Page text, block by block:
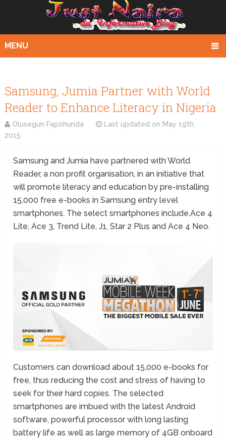
MENU
Samsung, Jumia Partner with World
Reader to Enhance Literacy in Nigeria
Olusegun Fapohunda Last updated on May 19th,
2015
Samsung and Jumia have partnered with World
Reader, a non profit organisation, in an initiative that
will promote literacy and education by pre-installing
15,000 free e-books in Samsung entry level
smartphones. The select smartphones include,Ace 4
Lite, Ace 3, Trend Lite, J1, Star 2 Plus and Ace 4 Neo.
Customers can download about 15,000 e-books for
free, thus reducing the cost and stress of having to
seek for their hard copies. The selected
smartphones are imbued with the latest Android
software, powerful processor with long lasting
battery life as well as large memory of 4GB onboard